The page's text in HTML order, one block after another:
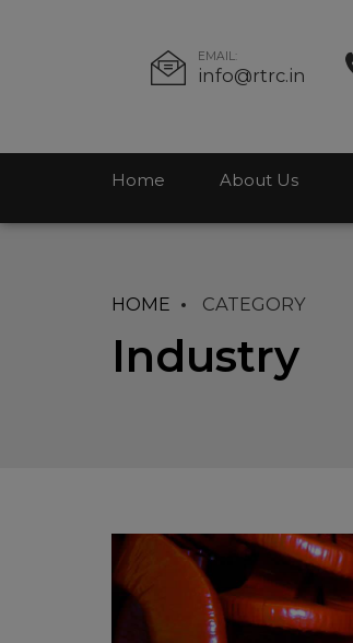
EMAIL:
info@rtrc.in
Home About Us
HOME CATEGORY
Industry